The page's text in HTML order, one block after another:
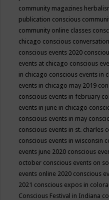
community magazines
publication conscious
community online classes
chicago conscious
conscious events 2020
events at chicago conscious
in chicago conscious events in
events in chicago may 2019
conscious events in february
events in june in chicago
conscious events in may
conscious events in st. charles
conscious events in wisconsin
events june 2020 conscious
october conscious events on
events online 2020 conscious
2021 conscious expos in
Conscious Festival in Indiana